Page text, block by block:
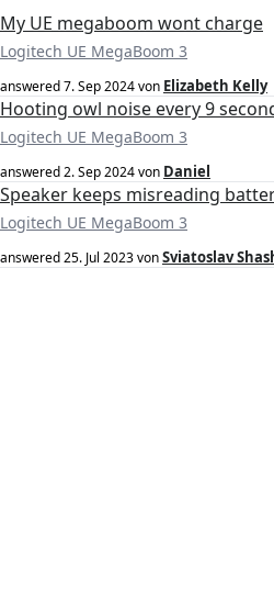
My UE megaboom wont charge
Logitech UE MegaBoom 3
answered7. Sep 2024von Elizabeth Kelly
Hooting owl noise every 9
Logitech UE MegaBoom 3
answered2. Sep 2024von Daniel
Speaker keeps misreading
Logitech UE MegaBoom 3
answered25. Jul 2023vonSviatoslav